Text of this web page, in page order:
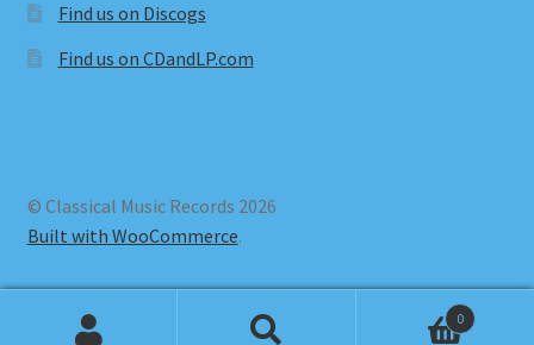
Find us on Discogs
Find us on CDandLP.com
© Classical Music Records 2026
Built with WooCommerce.
0